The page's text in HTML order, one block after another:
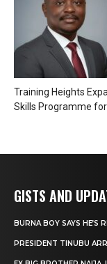
Training Heights
Skills Programme
GISTS AND
BURNA BOY SAYS HE’S
PRESIDENT TINUBU